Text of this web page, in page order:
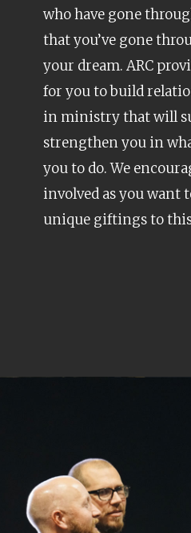
who have gone
that you’ve gone
your dream. ARC
for you to build
in ministry that will
strengthen you in
you to do. We
involved as you want
unique giftings to